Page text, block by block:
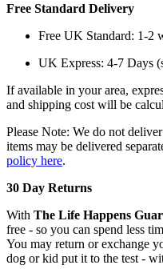
Free Standard Delivery
Free UK Standard: 1-2
UK Express: 4-7 Days
If available in your area,
and shipping cost will be
Please Note: We do not
items may be delivered
policy here.
30 Day Returns
With The Life Happens
free - so you can spend less
You may return or exchange
dog or kid put it to the test -